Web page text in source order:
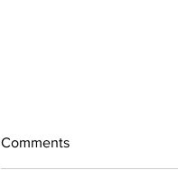
Comments